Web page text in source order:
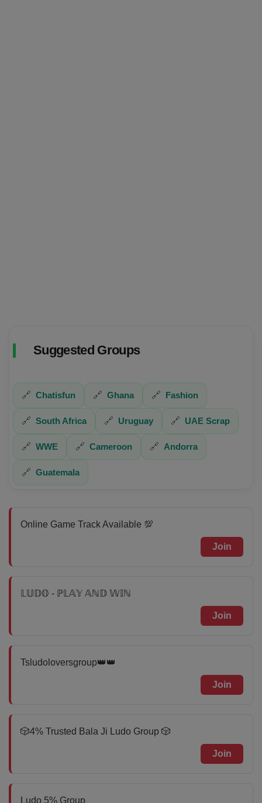
Suggested Groups
🔗 Chatisfun 🔗 Ghana 🔗 Fashion
🔗 South Africa 🔗 Uruguay 🔗 UAE Scrap
🔗 WWE 🔗 Cameroon 🔗 Andorra
🔗 Guatemala
Online Game Track Available 💯
Join
𝕃𝕌𝔻𝕆 - ℙ𝕃𝔸𝕐 𝔸ℕ𝔻 𝕎𝕀ℕ
Join
Tsludoloversgroup👑👑
Join
🎲4% Trusted Bala Ji Ludo Group 🎲
Join
Ludo 5% Group